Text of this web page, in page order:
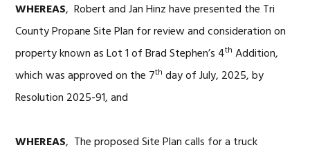
WHEREAS, Robert and Jan Hinz have presented the Tri
County Propane Site Plan for review and consideration on
property known as Lot 1 of Brad Stephen’s 4th Addition,
which was approved on the 7th day of July, 2025, by
Resolution 2025-91, and
WHEREAS, The proposed Site Plan calls for a truck